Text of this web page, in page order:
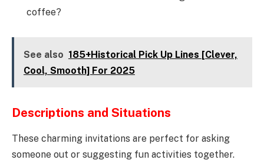
coffee?
See also 185+Historical Pick Up Lines [Clever,
Cool, Smooth] For 2025
Descriptions and Situations
These charming invitations are perfect for asking
someone out or suggesting fun activities together.